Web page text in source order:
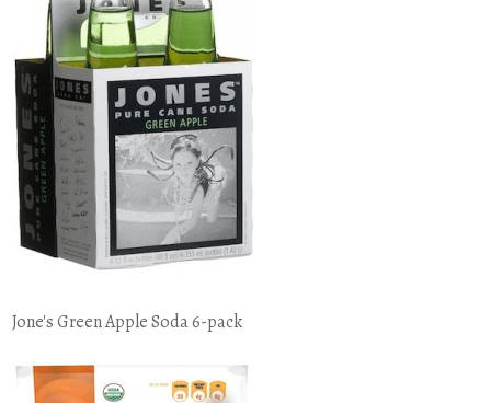
Jone's Green Apple Soda 6-pack